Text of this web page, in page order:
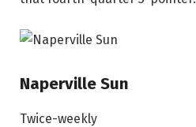
Naperville Sun
Twice-weekly